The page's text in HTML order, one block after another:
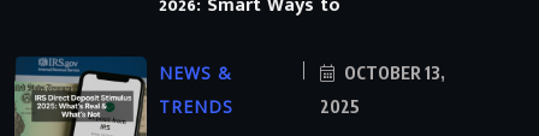
NEWS &
TRENDS
OCTOBER 13,
2025